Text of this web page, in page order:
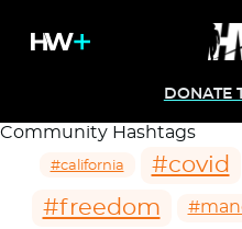
DONATE
Community Hashtags
#california #covid
#freedom